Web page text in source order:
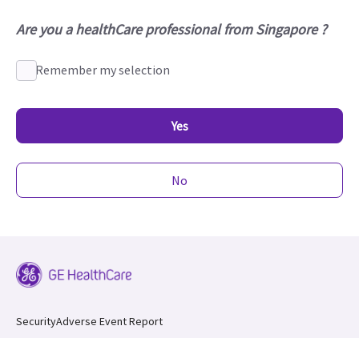
Are you a healthCare professional from Singapore ?
Remember my selection
Yes
No
SecurityAdverse Event Report